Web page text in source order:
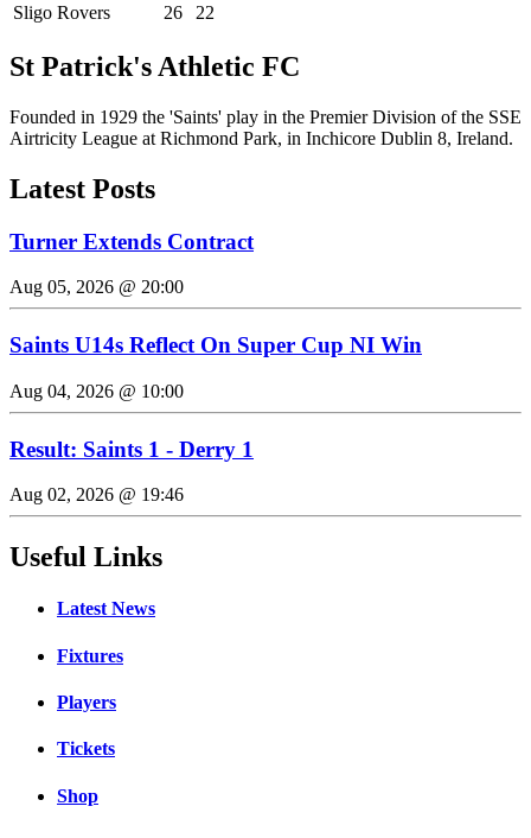
Sligo Rovers
26 22
St Patrick's Athletic FC
Founded in 1929 the 'Saints' play in the Premier Division of the SSE
Airtricity League at Richmond Park, in Inchicore Dublin 8, Ireland.
Latest Posts
Turner Extends Contract
Aug 05, 2026 @ 20:00
Saints U14s Reflect On Super Cup NI Win
Aug 04, 2026 @ 10:00
Result: Saints 1 - Derry 1
Aug 02, 2026 @ 19:46
Useful Links
Latest News
Fixtures
Players
Tickets
Shop